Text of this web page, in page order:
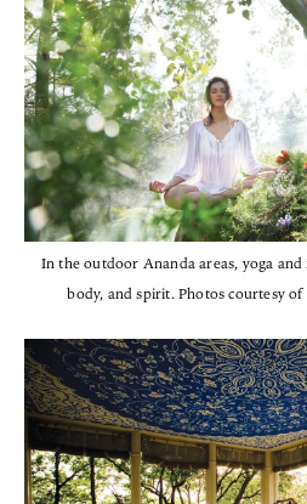
In the outdoor Ananda areas, yoga
body, and spirit. Photos courtesy